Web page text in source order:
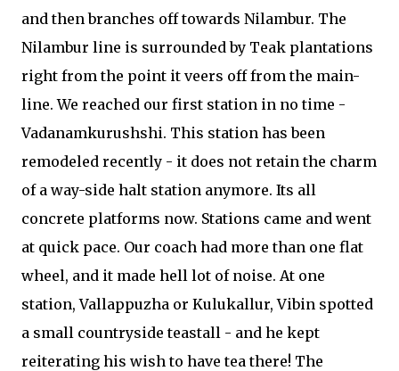
and then branches off towards Nilambur. The
Nilambur line is surrounded by Teak plantations
right from the point it veers off from the main-
line. We reached our first station in no time -
Vadanamkurushshi. This station has been
remodeled recently - it does not retain the charm
of a way-side halt station anymore. Its all
concrete platforms now. Stations came and went
at quick pace. Our coach had more than one flat
wheel, and it made hell lot of noise. At one
station, Vallappuzha or Kulukallur, Vibin spotted
a small countryside teastall - and he kept
reiterating his wish to have tea there! The